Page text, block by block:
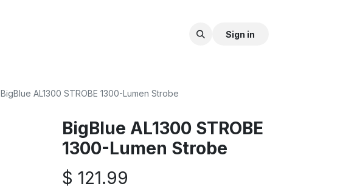
Sign in
BigBlue AL1300 STROBE 1300-Lumen Strobe
BigBlue AL1300 STROBE
1300-Lumen Strobe
$ 121.99